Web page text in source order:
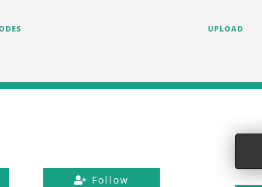
UPLOAD
Follow